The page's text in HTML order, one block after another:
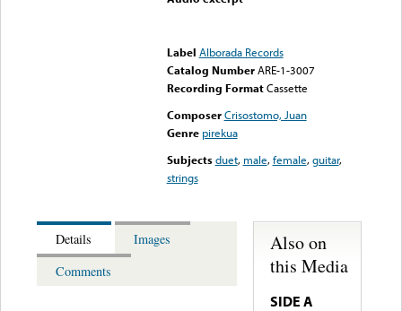
Label Alborada Records
Catalog Number ARE-1-3007
Recording FormatCassette
Composer Crisostomo, Juan
Genre pirekua
Subjects duet, male,female,guitar,
strings
Details
Images
Comments
Also on
this Media
SIDE A